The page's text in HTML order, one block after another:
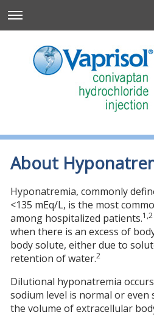
About
Hyponatremia, commonly
<135 mEq/L, is the most
among hospitalized patients.1,2
when there is an excess of
body solute, either due to
retention of water.2
Dilutional hyponatremia
sodium level is normal or
the volume of extracellular